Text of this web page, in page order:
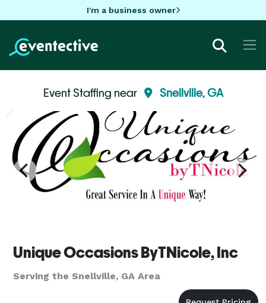
I'm a business owner
Event Staffing near Snellville, GA
Unique Occasions ByTNicole, Inc
Serving the Snellville, GA Area